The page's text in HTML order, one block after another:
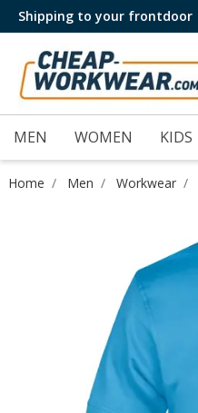
Shipping to your frontdoor
MEN WOMEN KIDS
Home Men Workwear